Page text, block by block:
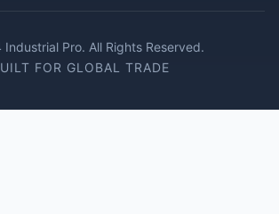
Pro. All Rights Reserved.
FOR GLOBAL TRADE